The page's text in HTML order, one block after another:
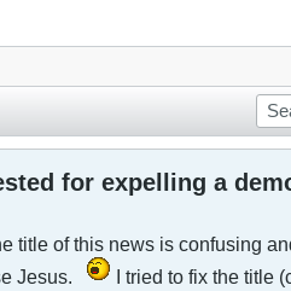
for expelling a
title of this news is confusing
Jesus.
I tried to fix the title